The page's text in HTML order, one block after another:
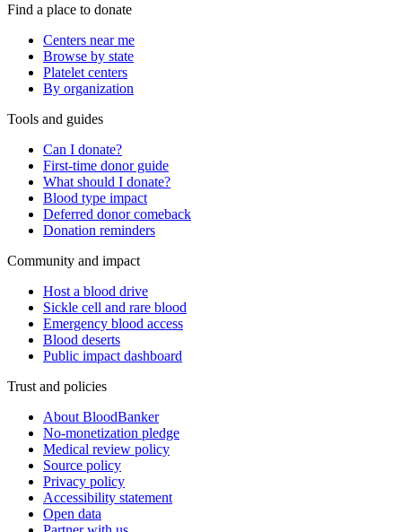
Find a place to donate
Centers near me
Browse by state
Platelet centers
By organization
Tools and guides
Can I donate?
First-time donor guide
What should I donate?
Blood type impact
Deferred donor comeback
Donation reminders
Community and impact
Host a blood drive
Sickle cell and rare blood
Emergency blood access
Blood deserts
Public impact dashboard
Trust and policies
About BloodBanker
No-monetization pledge
Medical review policy
Source policy
Privacy policy
Accessibility statement
Open data